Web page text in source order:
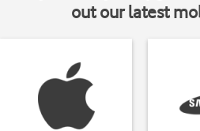
out our latest